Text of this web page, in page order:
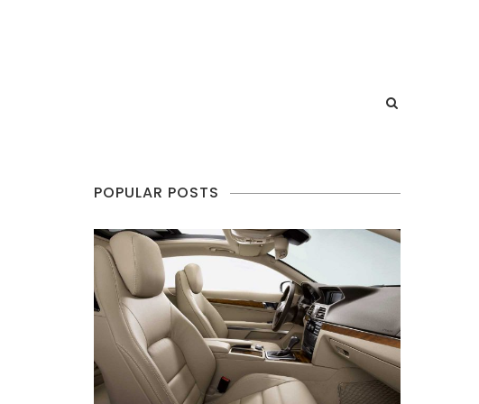
POPULAR POSTS